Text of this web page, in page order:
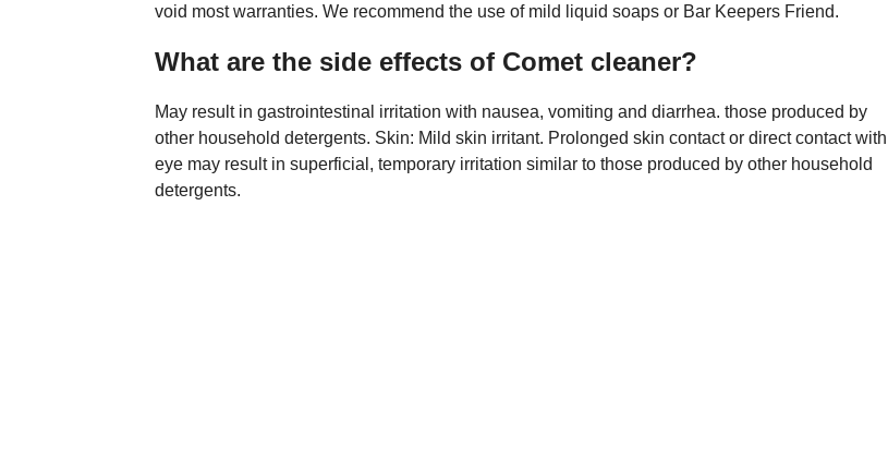
void most warranties. We recommend the use of mild liquid soaps or Bar Keepers Friend.
What are the side effects of Comet cleaner?
May result in gastrointestinal irritation with nausea, vomiting and diarrhea. those produced by
other household detergents. Skin: Mild skin irritant. Prolonged skin contact or direct contact with
eye may result in superficial, temporary irritation similar to those produced by other household
detergents.